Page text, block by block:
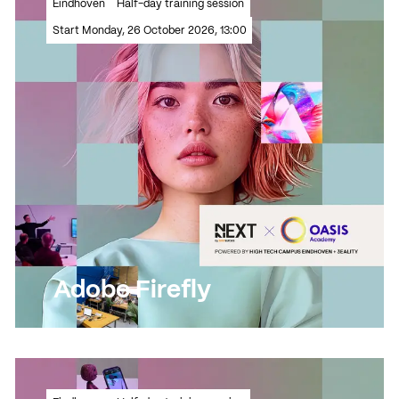
to life?
Read more
Read more
Eindhoven Half-day training session
Start Monday, 26 October 2026, 13:00
Adobe Firefly